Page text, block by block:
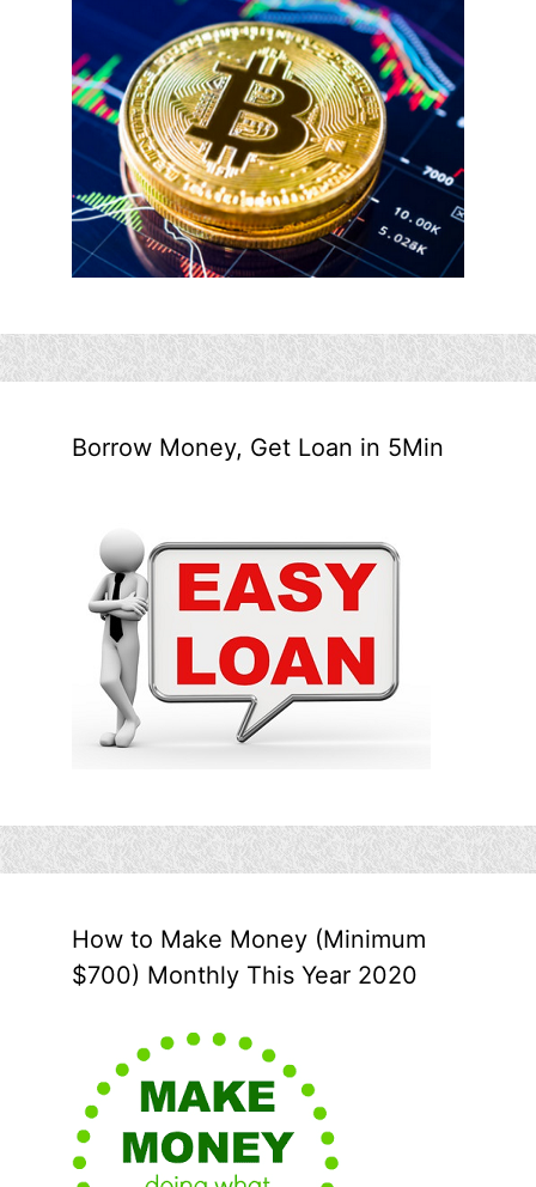
Borrow Money, Get Loan in 5Min
How to Make Money (Minimum
$700) Monthly This Year 2020